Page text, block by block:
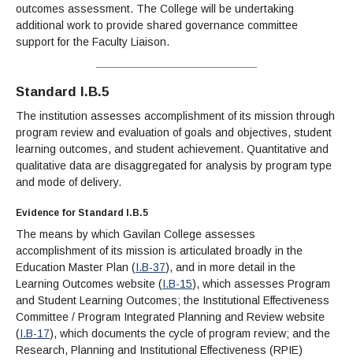
outcomes assessment. The College will be undertaking
additional work to provide shared governance committee
support for the Faculty Liaison.
Standard I.B.5
The institution assesses accomplishment of its mission through
program review and evaluation of goals and objectives, student
learning outcomes, and student achievement. Quantitative and
qualitative data are disaggregated for analysis by program type
and mode of delivery.
Evidence for Standard I.B.5
The means by which Gavilan College assesses
accomplishment of its mission is articulated broadly in the
Education Master Plan (I.B-37), and in more detail in the
Learning Outcomes website (I.B-15), which assesses Program
and Student Learning Outcomes; the Institutional Effectiveness
Committee / Program Integrated Planning and Review website
(I.B-17), which documents the cycle of program review; and the
Research, Planning and Institutional Effectiveness (RPIE)